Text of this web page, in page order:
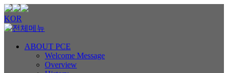
KOR
ABOUT PCE
Welcome Message
Overview